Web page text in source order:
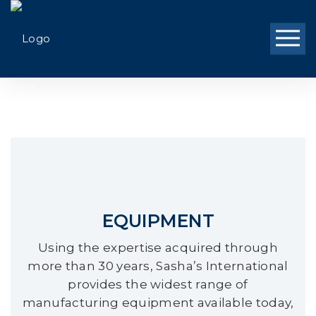
EQUIPMENT
Using the expertise acquired through
more than 30 years, Sasha’s International
provides the widest range of
manufacturing equipment available today,